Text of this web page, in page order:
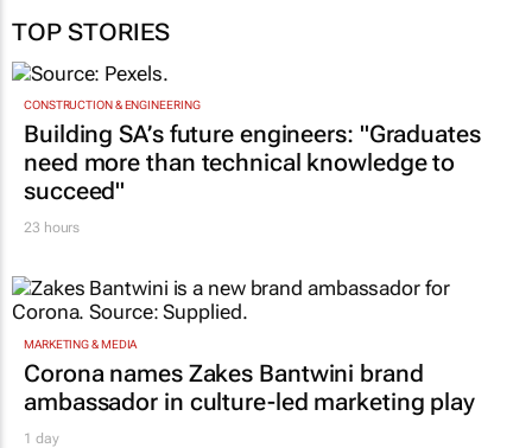
TOP STORIES
CONSTRUCTION & ENGINEERING
Building SA’s future engineers: "Graduates
need more than technical knowledge to
succeed"
23 hours
MARKETING & MEDIA
Corona names Zakes Bantwini brand
ambassador in culture-led marketing play
1 day